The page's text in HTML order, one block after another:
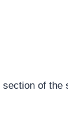
of the